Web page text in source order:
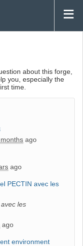
about this forge,
you, especially the
time.
ago
ago
PECTIN avec les
les
ago
environment